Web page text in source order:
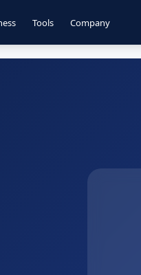
Tools Company